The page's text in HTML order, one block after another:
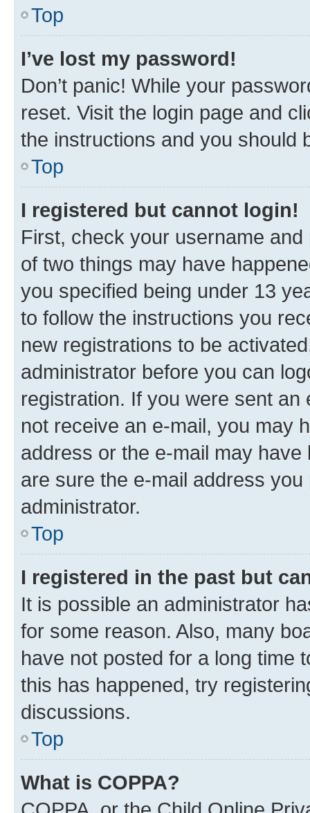
Top
I’ve lost my password!
Don’t panic! While your
reset. Visit the login page and
the instructions and you should
Top
I registered but cannot login!
First, check your username
of two things may have
you specified being under 13
to follow the instructions you
new registrations to be
administrator before you can
registration. If you were sent
not receive an e-mail, you may
address or the e-mail may
are sure the e-mail address
administrator.
Top
I registered in the past but
It is possible an administrator
for some reason. Also, many
have not posted for a long time
this has happened, try
discussions.
Top
What is COPPA?